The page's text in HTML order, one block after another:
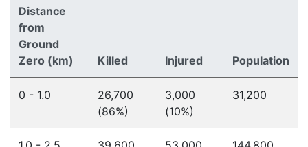
Distance
from
Ground
Zero (km)
Killed Injured Population
0 - 1.0
26,700
(86%)
3,000
(10%)
31,200